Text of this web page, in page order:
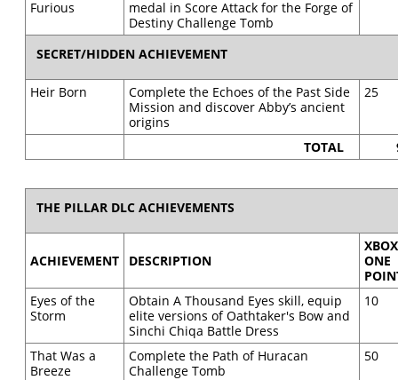
Furious
medal in Score Attack for the Forge of
Destiny Challenge Tomb
SECRET/HIDDEN ACHIEVEMENT
Heir Born
Complete the Echoes of the Past Side
Mission and discover Abby’s ancient
origins
25
TOTAL
THE PILLAR DLC ACHIEVEMENTS
ACHIEVEMENT DESCRIPTION
XBOX
ONE
Eyes of the
Storm
Obtain A Thousand Eyes skill, equip
elite versions of Oathtaker's Bow and
Sinchi Chiqa Battle Dress
10
That Was a
Breeze
Complete the Path of Huracan
Challenge Tomb
50